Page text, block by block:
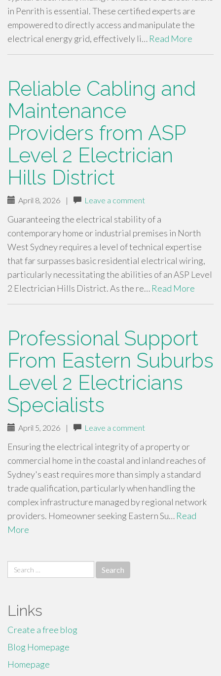
in Penrith is essential. These certified experts are
empowered to directly access and manipulate the
electrical energy grid, effectively li… Read More
Reliable Cabling and
Maintenance
Providers from ASP
Level 2 Electrician
Hills District
April 8, 2026 | Leave a comment
Guaranteeing the electrical stability of a
contemporary home or industrial premises in North
West Sydney requires a level of technical expertise
that far surpasses basic residential electrical wiring,
particularly necessitating the abilities of an ASP Level
2 Electrician Hills District. As the re… Read More
Professional Support
From Eastern Suburbs
Level 2 Electricians
Specialists
April 5, 2026 | Leave a comment
Ensuring the electrical integrity of a property or
commercial home in the coastal and inland reaches of
Sydney's east requires more than simply a standard
trade qualification, particularly when handling the
complex infrastructure managed by regional network
providers. Homeowner seeking Eastern Su… Read
More
Search
for:
Links
Create a free blog
Blog Homepage
Homepage